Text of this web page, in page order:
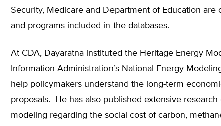
Security, Medicare and Department of Education are
and programs included in the databases.
At CDA, Dayaratna instituted the Heritage Energy
Information Administration’s National Energy
help policymakers understand the long-term
proposals. He has also published extensive
modeling regarding the social cost of carbon,